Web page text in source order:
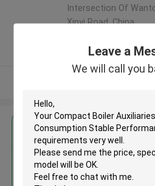
Leave a
We will call you
Intersection Of
Xinyi Road ,China
Verified Supplier
Get the Best
Energy